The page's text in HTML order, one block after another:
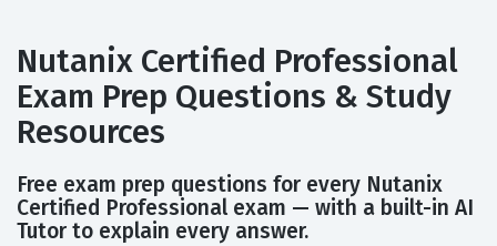
Nutanix Certified Professional
Exam Prep Questions & Study
Resources
Free exam prep questions for every Nutanix
Certified Professional exam — with a built-in AI
Tutor to explain every answer.